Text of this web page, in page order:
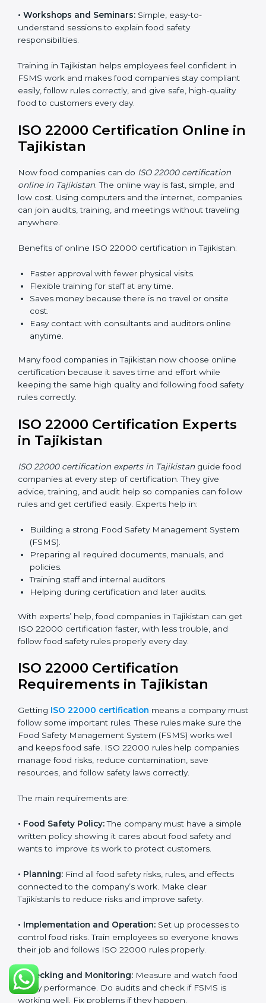
•Awareness Programs:Teaching staff about ISO
22000 rules and their role in food safety.
•Internal Auditor Training:Preparing employees to
do audits inside the company for FSMS standards.
•Lead Auditor Training: Training professionals to lead
•Workshops and Seminars:
understand sessions to explain food safety
Training in Tajikistan helps employees feel confident in
FSMS work and makes food companies stay
compliant easily, follow rules correctly, and give safe,
high-quality food to customers every day.
ISO 22000 Certification Online
in Tajikistan
Now food companies can doISO 22000 certification
online in Tajikistan
low cost. Using computers and the internet,
companies can join audits, training, and meetings
Benefits of online ISO 22000 certification in Tajikistan:
Faster approval with fewer physical visits.
Saves money because there is no travel or onsite
cost.
Easy contact with consultants and auditors online
anytime.
Many food companies in Tajikistan now choose online
certification because it saves time and effort while
keeping the same high quality and following food
ISO 22000 Certification Experts
in Tajikistan
ISO 22000 certification experts in Tajikistanguide
give advice, training, and audit help so companies can
follow rules and get certified easily. Experts help in:
(FSMS).
Preparing all required documents, manuals, and
policies.
Training staff and internal auditors.
Helping during certification and later audits.
With experts’ help, food companies in Tajikistan can
get ISO 22000 certification faster, with less trouble,
and follow food safety rules properly every day.
ISO 22000 Certification
GettingISO 22000 certificationmeans a company
must follow some important rules. These rules make
works well and keeps food safe. ISO 22000 rules help
companies manage food risks, reduce contamination,
save resources, and follow safety laws correctly.
The main requirements are:
•Food Safety Policy:The company must have a
safety and wants to improve its work to protect
customers.